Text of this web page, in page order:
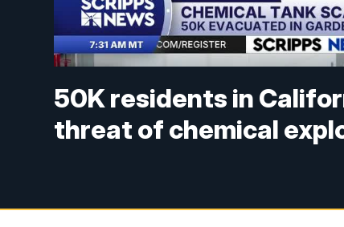
50K residents in
threat of chemical